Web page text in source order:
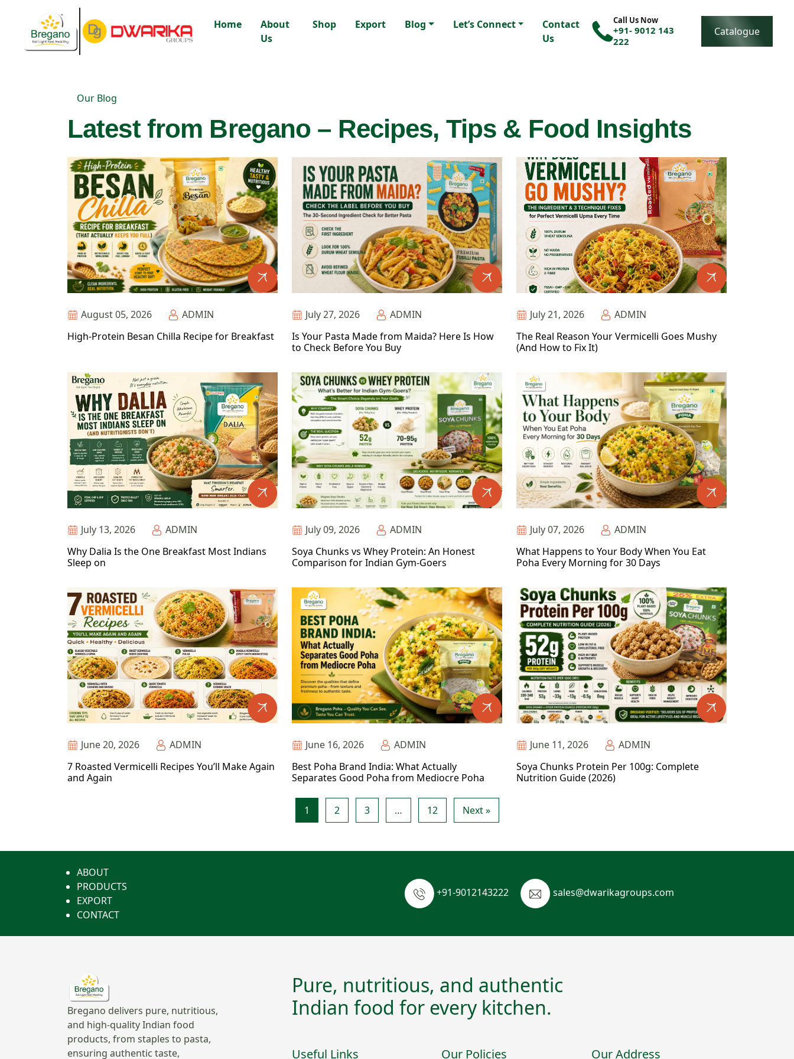
Home
About
Us
Shop Export Blog Let’s Connect
Contact
Us
Call Us Now
+91- 9012 143
222
Catalogue
Our Blog
Latest from Bregano – Recipes, Tips & Food Insights
August 05, 2026
ADMIN
High-Protein Besan Chilla Recipe for Breakfast
July 27, 2026
ADMIN
Is Your Pasta Made from Maida? Here Is How
to Check Before You Buy
July 21, 2026
ADMIN
The Real Reason Your Vermicelli Goes Mushy
(And How to Fix It)
July 13, 2026
ADMIN
Why Dalia Is the One Breakfast Most Indians
Sleep on
July 09, 2026
ADMIN
Soya Chunks vs Whey Protein: An Honest
Comparison for Indian Gym-Goers
July 07, 2026
ADMIN
What Happens to Your Body When You Eat
Poha Every Morning for 30 Days
June 20, 2026
ADMIN
7 Roasted Vermicelli Recipes You’ll Make Again
and Again
June 16, 2026
ADMIN
Best Poha Brand India: What Actually
Separates Good Poha from Mediocre Poha
June 11, 2026
ADMIN
Soya Chunks Protein Per 100g: Complete
Nutrition Guide (2026)
1 2 3 … 12 Next »
ABOUT
PRODUCTS
EXPORT
CONTACT
+91-9012143222 sales@dwarikagroups.com
Bregano delivers pure, nutritious,
and high-quality Indian food
products, from staples to pasta,
ensuring authentic taste,
Pure, nutritious, and authentic
Indian food for every kitchen.
Useful Links Our Policies Our Address